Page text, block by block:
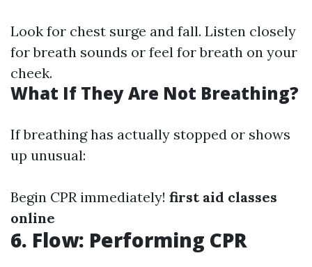
Look for chest surge and fall. Listen closely
for breath sounds or feel for breath on your
cheek.
What If They Are Not Breathing?
If breathing has actually stopped or shows
up unusual:
Begin CPR immediately! first aid classes
online
6. Flow: Performing CPR